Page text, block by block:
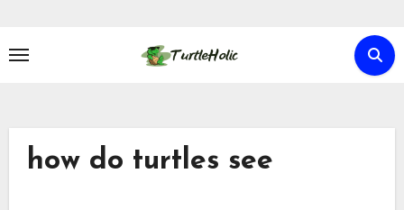
content
how do turtles see